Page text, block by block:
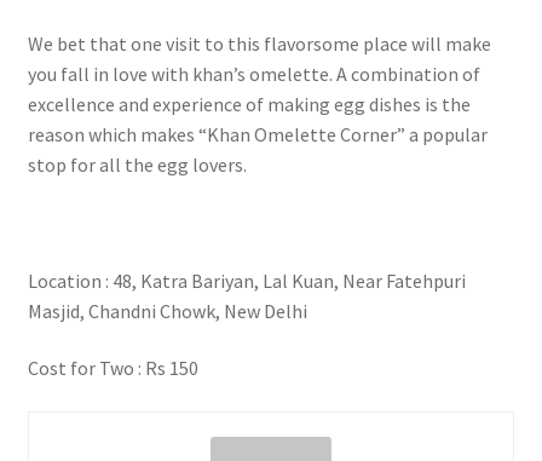
We bet that one visit to this flavorsome place will make
you fall in love with khan’s omelette. A combination of
excellence and experience of making egg dishes is the
reason which makes “Khan Omelette Corner” a popular
stop for all the egg lovers.
Location : 48, Katra Bariyan, Lal Kuan, Near Fatehpuri
Masjid, Chandni Chowk, New Delhi
Cost for Two : Rs 150